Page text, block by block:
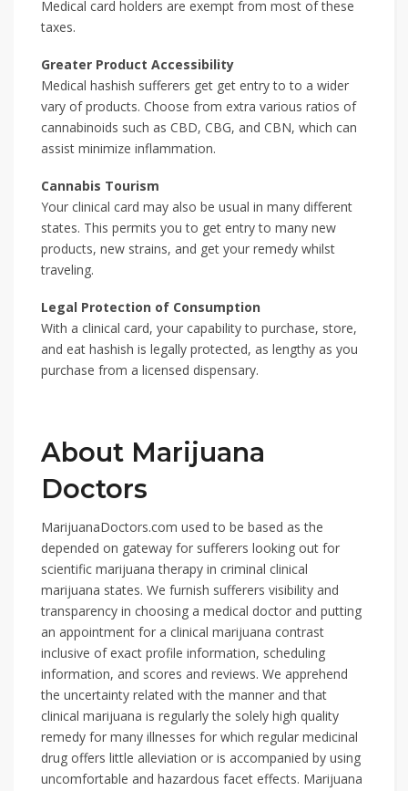
Medical card holders are exempt from most of these
taxes.
Greater Product Accessibility
Medical hashish sufferers get get entry to to a wider
vary of products. Choose from extra various ratios of
cannabinoids such as CBD, CBG, and CBN, which can
assist minimize inflammation.
Cannabis Tourism
Your clinical card may also be usual in many different
states. This permits you to get entry to many new
products, new strains, and get your remedy whilst
traveling.
Legal Protection of Consumption
With a clinical card, your capability to purchase, store,
and eat hashish is legally protected, as lengthy as you
purchase from a licensed dispensary.
About Marijuana
Doctors
MarijuanaDoctors.com used to be based as the
depended on gateway for sufferers looking out for
scientific marijuana therapy in criminal clinical
marijuana states. We furnish sufferers visibility and
transparency in choosing a medical doctor and putting
an appointment for a clinical marijuana contrast
inclusive of exact profile information, scheduling
information, and scores and reviews. We apprehend
the uncertainty related with the manner and that
clinical marijuana is regularly the solely high quality
remedy for many illnesses for which regular medicinal
drug offers little alleviation or is accompanied by using
uncomfortable and hazardous facet effects. Marijuana